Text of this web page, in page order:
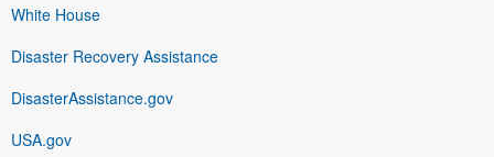
White House
Disaster Recovery Assistance
DisasterAssistance.gov
USA.gov